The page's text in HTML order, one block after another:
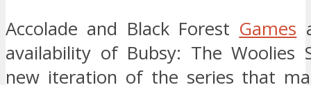
Accolade and Black Forest Games
availability of Bubsy: The Woolies
new iteration of the series that